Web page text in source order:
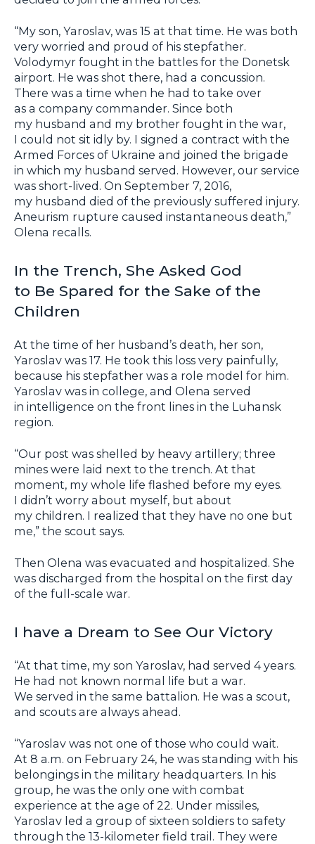
“My son, Yaroslav, was 15 at that time. He was both
very worried and proud of his stepfather.
Volodymyr fought in the battles for the Donetsk
airport. He was shot there, had a concussion.
There was a time when he had to take over
as a company commander. Since both
my husband and my brother fought in the war,
I could not sit idly by. I signed a contract with the
Armed Forces of Ukraine and joined the brigade
in which my husband served. However, our service
was short-lived. On September 7, 2016,
my husband died of the previously suffered injury.
Aneurism rupture caused instantaneous death,”
Olena recalls.
In the Trench, She Asked God
to Be Spared for the Sake of the
Children
At the time of her husband’s death, her son,
Yaroslav was 17. He took this loss very painfully,
because his stepfather was a role model for him.
Yaroslav was in college, and Olena served
in intelligence on the front lines in the Luhansk
region.
“Our post was shelled by heavy artillery; three
mines were laid next to the trench. At that
moment, my whole life flashed before my eyes.
I didn’t worry about myself, but about
my children. I realized that they have no one but
me,” the scout says.
Then Olena was evacuated and hospitalized. She
was discharged from the hospital on the first day
of the full-scale war.
I have a Dream to See Our Victory
“At that time, my son Yaroslav, had served 4 years.
He had not known normal life but a war.
We served in the same battalion. He was a scout,
and scouts are always ahead.
“Yaroslav was not one of those who could wait.
At 8 a.m. on February 24, he was standing with his
belongings in the military headquarters. In his
group, he was the only one with combat
experience at the age of 22. Under missiles,
Yaroslav led a group of sixteen soldiers to safety
through the 13-kilometer field trail. They were